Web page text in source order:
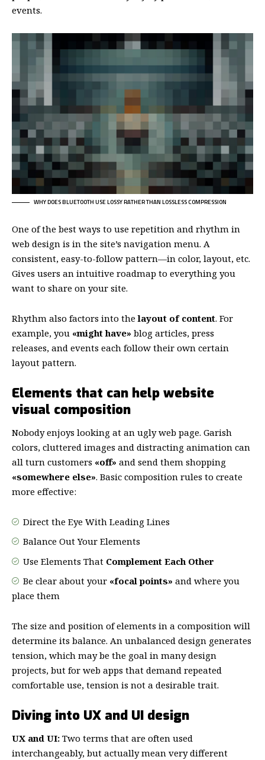
events.
WHY DOES BLUETOOTH USE LOSSY RATHER THAN LOSSLESS COMPRESSION
One of the best ways to use repetition and rhythm in
web design is in the site’s navigation menu. A
consistent, easy-to-follow pattern—in color, layout, etc.
Gives users an intuitive roadmap to everything you
want to share on your site.
Rhythm also factors into thelayout of content. For
example, you «might have» blog articles, press
releases, and events each follow their own certain
layout pattern.
Elements that can help website
visual composition
Nobody enjoys looking at an ugly web page. Garish
colors, cluttered images and distracting animation can
all turn customers «off» and send them shopping
«somewhere else». Basic composition rules to create
more effective:
Direct the Eye With Leading Lines
Balance Out Your Elements
Use Elements That Complement Each Other
Be clear about your «focal points» and where you
place them
The size and position of elements in a composition will
determine its balance. An unbalanced design generates
tension, which may be the goal in many design
projects, but for web apps that demand repeated
comfortable use, tension is not a desirable trait.
Diving into UX and UI design
UX and UI: Two terms that are often used
interchangeably, but actually mean very different